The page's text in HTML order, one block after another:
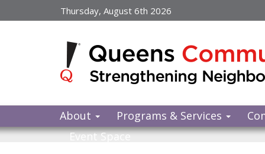
to
Thursday, August 6th 2026
About Programs & Services
Event Space